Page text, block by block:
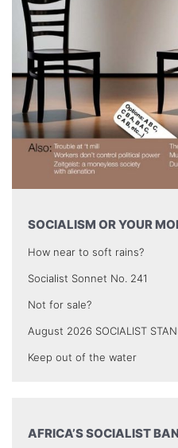
SOCIALISM OR YOUR
How near to soft rains?
Socialist Sonnet No. 241
Not for sale?
August 2026 SOCIALIST
Keep out of the water
AFRICA’S SOCIALIST